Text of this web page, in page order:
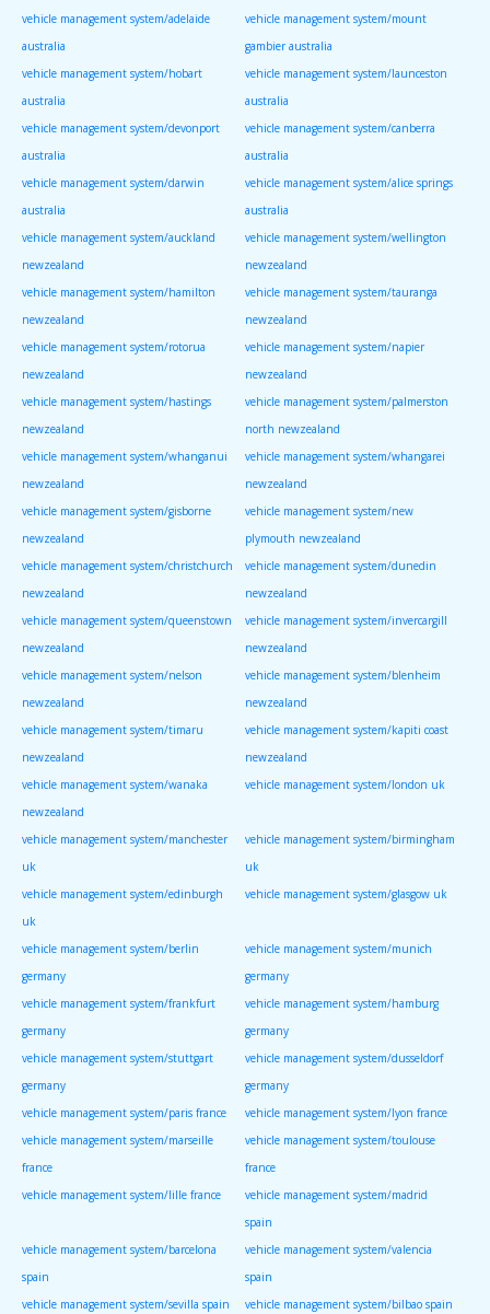
vehicle management system/adelaide
australia
vehicle management system/mount
gambier australia
vehicle management system/hobart
australia
vehicle management system/launceston
australia
vehicle management system/devonport
australia
vehicle management system/canberra
australia
vehicle management system/darwin
australia
vehicle management system/alice springs
australia
vehicle management system/auckland
newzealand
vehicle management system/wellington
newzealand
vehicle management system/hamilton
newzealand
vehicle management system/tauranga
newzealand
vehicle management system/rotorua
newzealand
vehicle management system/napier
newzealand
vehicle management system/hastings
newzealand
vehicle management system/palmerston
north newzealand
vehicle management system/whanganui
newzealand
vehicle management system/whangarei
newzealand
vehicle management system/gisborne
newzealand
vehicle management system/new
plymouth newzealand
vehicle management system/christchurch
newzealand
vehicle management system/dunedin
newzealand
vehicle management system/queenstown
newzealand
vehicle management system/invercargill
newzealand
vehicle management system/nelson
newzealand
vehicle management system/blenheim
newzealand
vehicle management system/timaru
newzealand
vehicle management system/kapiti coast
newzealand
vehicle management system/wanaka
newzealand
vehicle management system/london uk
vehicle management system/manchester
uk
vehicle management system/birmingham
uk
vehicle management system/edinburgh
uk
vehicle management system/glasgow uk
vehicle management system/berlin
germany
vehicle management system/munich
germany
vehicle management system/frankfurt
germany
vehicle management system/hamburg
germany
vehicle management system/stuttgart
germany
vehicle management system/dusseldorf
germany
vehicle management system/paris france
vehicle management system/lyon france
vehicle management system/marseille
france
vehicle management system/toulouse
france
vehicle management system/lille france
vehicle management system/madrid
spain
vehicle management system/barcelona
spain
vehicle management system/valencia
spain
vehicle management system/sevilla spain
vehicle management system/bilbao spain